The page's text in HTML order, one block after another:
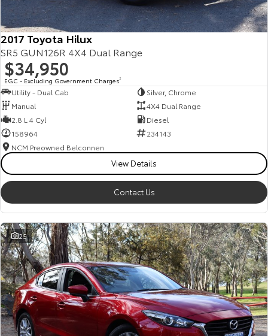
2017 Toyota Hilux
SR5 GUN126R 4X4 Dual Range
$34,950
EGC - Excluding Government Charges2
Utility - Dual Cab
Silver, Chrome
Manual
4X4 Dual Range
2.8 L 4 Cyl
Diesel
158964
234143
NCM Preowned Belconnen
View Details
Contact Us
25